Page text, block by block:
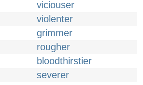
viciouser
violenter
grimmer
rougher
bloodthirstier
severer